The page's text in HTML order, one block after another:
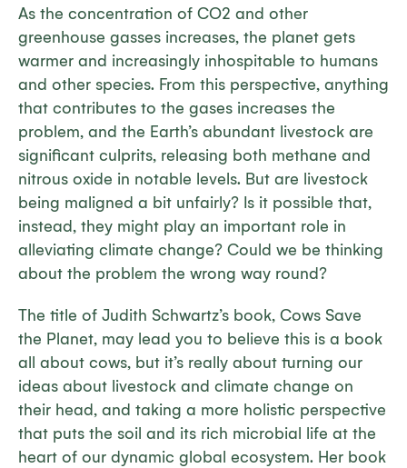
As the concentration of CO2 and other
greenhouse gasses increases, the planet gets
warmer and increasingly inhospitable to humans
and other species. From this perspective, anything
that contributes to the gases increases the
problem, and the Earth’s abundant livestock are
significant culprits, releasing both methane and
nitrous oxide in notable levels. But are livestock
being maligned a bit unfairly? Is it possible that,
instead, they might play an important role in
alleviating climate change? Could we be thinking
about the problem the wrong way round?
The title of Judith Schwartz’s book, Cows Save
the Planet, may lead you to believe this is a book
all about cows, but it’s really about turning our
ideas about livestock and climate change on
their head, and taking a more holistic perspective
that puts the soil and its rich microbial life at the
heart of our dynamic global ecosystem. Her book